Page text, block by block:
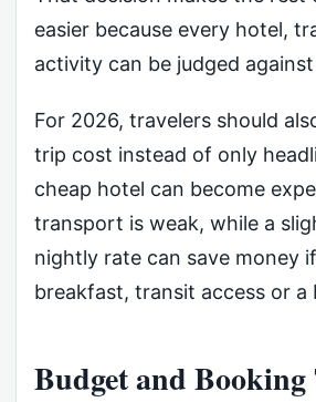
easier because every hotel,
activity can be judged
For 2026, travelers should
trip cost instead of only
cheap hotel can become
transport is weak, while a
nightly rate can save money
breakfast, transit access or
Budget and